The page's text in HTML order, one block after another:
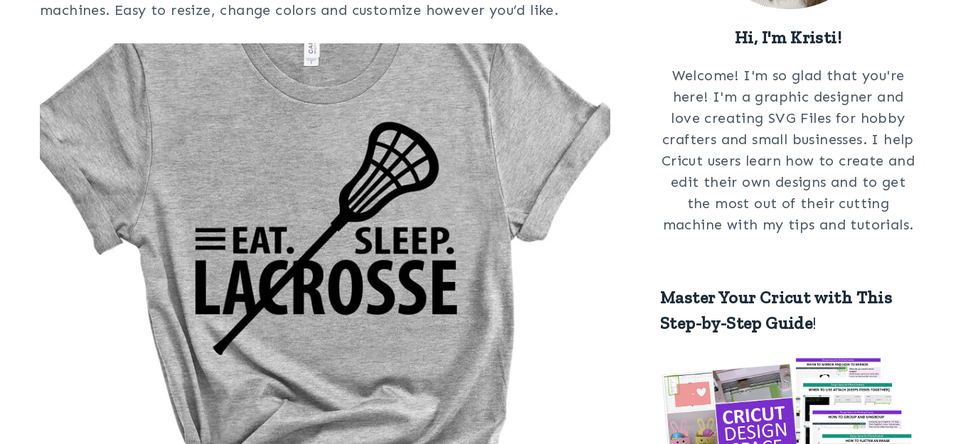
machines. Easy to resize, change colors and customize however you’d like.
Hi, I'm Kristi!
Welcome! I'm so glad that you're
here! I'm a graphic designer and
love creating SVG Files for hobby
crafters and small businesses. I help
Cricut users learn how to create and
edit their own designs and to get
the most out of their cutting
machine with my tips and tutorials.
Master Your Cricut with This
Step-by-Step Guide!